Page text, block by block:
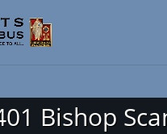
Bishop